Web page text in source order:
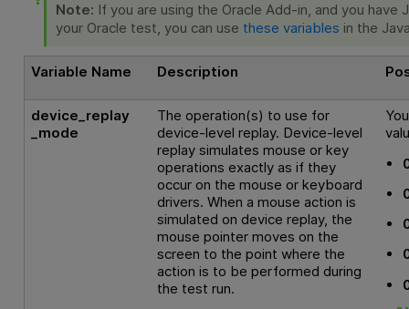
Note: If you are using the Oracle Add-in, and you
your Oracle test, you can use these variables in the
Variable Name Description
device_replay
_mode
The operation(s) to use for
device-level replay. Device-level
replay simulates mouse or key
operations exactly as if they
occur on the mouse or keyboard
drivers. When a mouse action is
simulated on device replay, the
mouse pointer moves on the
screen to the point where the
action is to be performed during
the test run.